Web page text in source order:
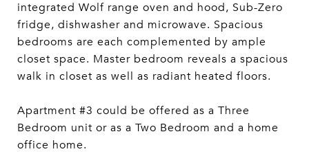
integrated Wolf range oven and hood, Sub-Zero
fridge, dishwasher and microwave. Spacious
bedrooms are each complemented by ample
closet space. Master bedroom reveals a spacious
walk in closet as well as radiant heated floors.
Apartment #3 could be offered as a Three
Bedroom unit or as a Two Bedroom and a home
office home.